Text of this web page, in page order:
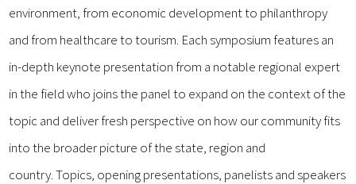
environment, from economic development to philanthropy
and from healthcare to tourism. Each symposium features an
in-depth keynote presentation from a notable regional expert
in the field who joins the panel to expand on the context of the
topic and deliver fresh perspective on how our community fits
into the broader picture of the state, region and
country. Topics, opening presentations, panelists and speakers